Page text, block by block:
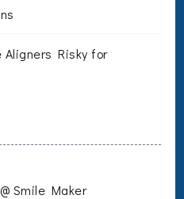
Aligners Risky for
Smile Maker